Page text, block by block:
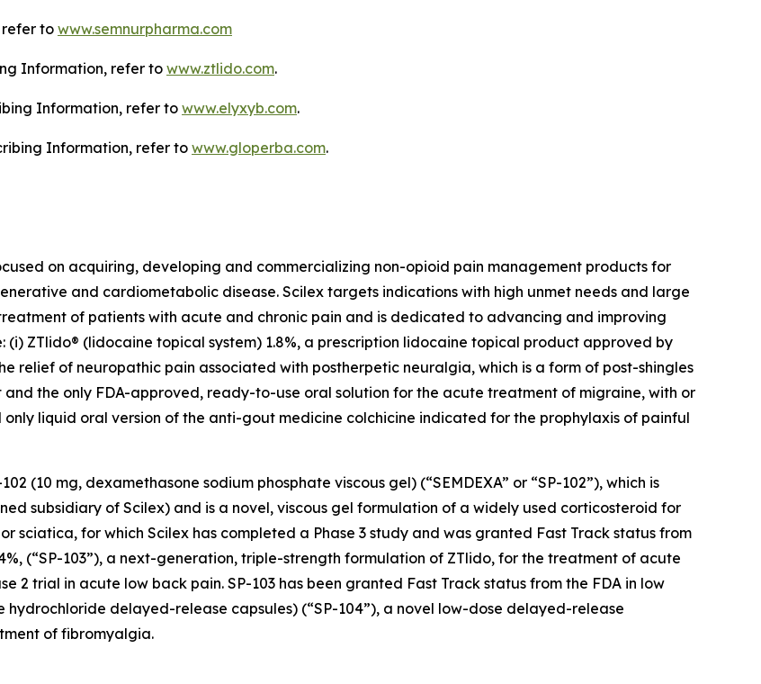
refer to www.semnurpharma.com
Information, refer to www.ztlido.com.
Information, refer to www.elyxyb.com.
Information, refer to www.gloperba.com.
on acquiring, developing and commercializing non-opioid pain management products for
and cardiometabolic disease. Scilex targets indications with high unmet needs and large
of patients with acute and chronic pain and is dedicated to advancing and improving
(i) ZTlido® (lidocaine topical system) 1.8%, a prescription lidocaine topical product approved by
relief of neuropathic pain associated with postherpetic neuralgia, which is a form of post-shingles
the only FDA-approved, ready-to-use oral solution for the acute treatment of migraine, with or
liquid oral version of the anti-gout medicine colchicine indicated for the prophylaxis of painful
(10 mg, dexamethasone sodium phosphate viscous gel) (“SEMDEXA” or “SP-102”), which is
subsidiary of Scilex) and is a novel, viscous gel formulation of a widely used corticosteroid for
sciatica, for which Scilex has completed a Phase 3 study and was granted Fast Track status from
(“SP-103”), a next-generation, triple-strength formulation of ZTlido, for the treatment of acute
2 trial in acute low back pain. SP-103 has been granted Fast Track status from the FDA in low
hydrochloride delayed-release capsules) (“SP-104”), a novel low-dose delayed-release
of fibromyalgia.